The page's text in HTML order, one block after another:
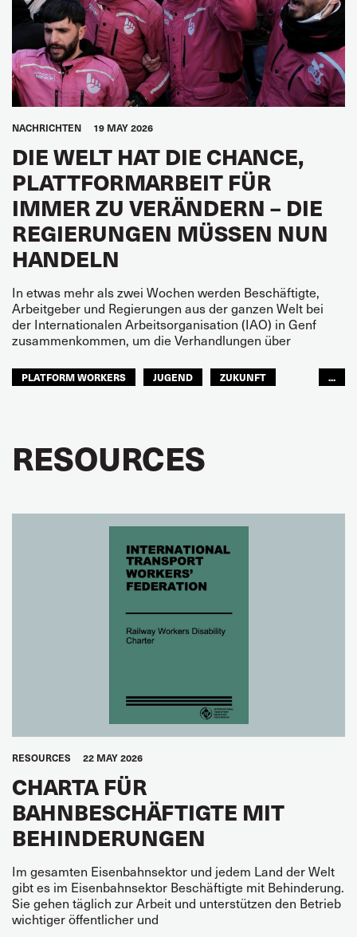
NACHRICHTEN 19 MAY 2026
DIE WELT HAT DIE CHANCE,
PLATTFORMARBEIT FÜR
IMMER ZU VERÄNDERN – DIE
REGIERUNGEN MÜSSEN NUN
HANDELN
In etwas mehr als zwei Wochen werden Beschäftigte,
Arbeitgeber und Regierungen aus der ganzen Welt bei
der Internationalen Arbeitsorganisation (IAO) in Genf
zusammenkommen, um die Verhandlungen über
PLATFORM WORKERS JUGEND
ZUKUNFT
...
RESOURCES
RESOURCES 22 MAY 2026
CHARTA FÜR
BAHNBESCHÄFTIGTE MIT
BEHINDERUNGEN
Im gesamten Eisenbahnsektor und jedem Land der Welt
gibt es im Eisenbahnsektor Beschäf­tigte mit Behinderung.
Sie gehen täglich zur Arbeit und unterstützen den Betrieb
wichtiger öf­fentlicher und